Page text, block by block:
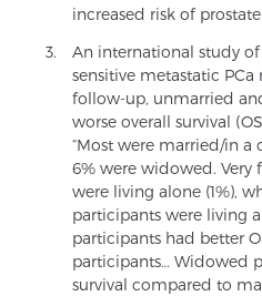
Prostate Cancer
Free Ebook: How to
2026 Guide to MRI-
increased risk of
An international study
sensitive metastatic
follow-up, unmarried
worse overall survival
“Most were married/in a
6% were widowed.
were living alone (1%),
participants were living
participants had better
participants… Widowed
survival compared to